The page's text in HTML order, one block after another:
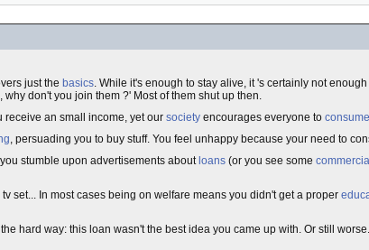
just the basics. While it's enough to stay alive, it 's certainly not
don't you join them ?' Most of them shut up then.
receive an small income, yet our society encourages everyone to consume
, persuading you to buy stuff. You feel unhappy because your need to
stumble upon advertisements about loans (or you see some commercial
set... In most cases being on welfare means you didn't get a proper
hard way: this loan wasn't the best idea you came up with. Or still